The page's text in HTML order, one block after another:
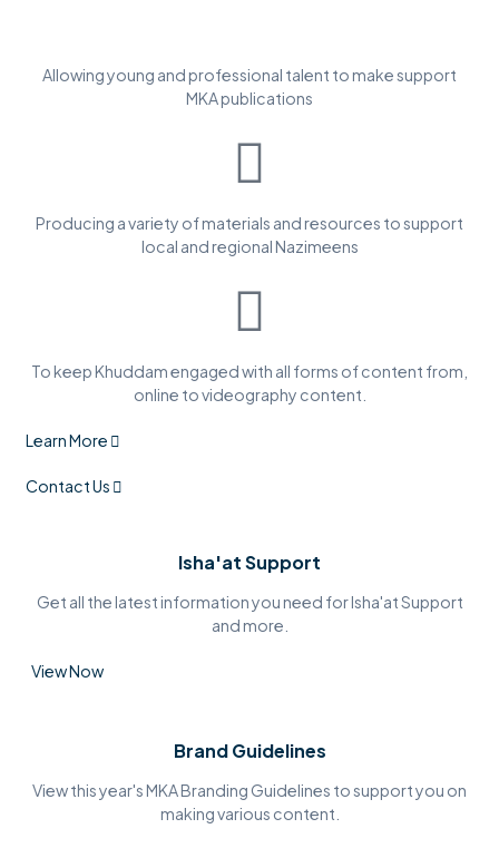
Allowing young and professional talent to make support
MKA publications
Producing a variety of materials and resources to support
local and regional Nazimeens
To keep Khuddam engaged with all forms of content from,
online to videography content.
Learn More
Contact Us
Isha'at Support
Get all the latest information you need for Isha'at Support
and more.
View Now
Brand Guidelines
View this year's MKA Branding Guidelines to support you on
making various content.